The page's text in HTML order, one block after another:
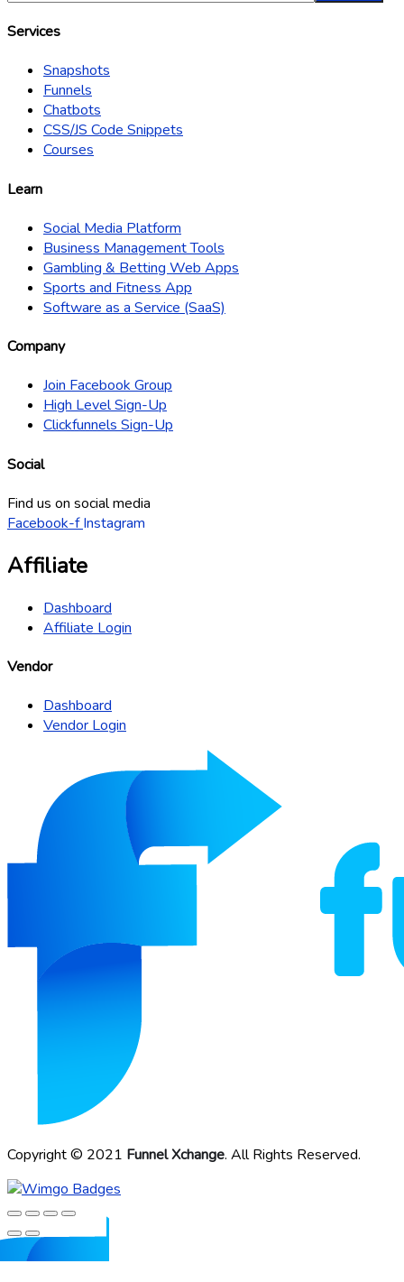
Services
Snapshots
Funnels
Chatbots
CSS/JS Code Snippets
Courses
Learn
Social Media Platform
Business Management Tools
Gambling & Betting Web Apps
Sports and Fitness App
Software as a Service (SaaS)
Company
Join Facebook Group
High Level Sign-Up
Clickfunnels Sign-Up
Social
Find us on social media
Facebook-f Instagram
Affiliate
Dashboard
Affiliate Login
Vendor
Dashboard
Vendor Login
Copyright © 2021 Funnel Xchange. All Rights Reserved.